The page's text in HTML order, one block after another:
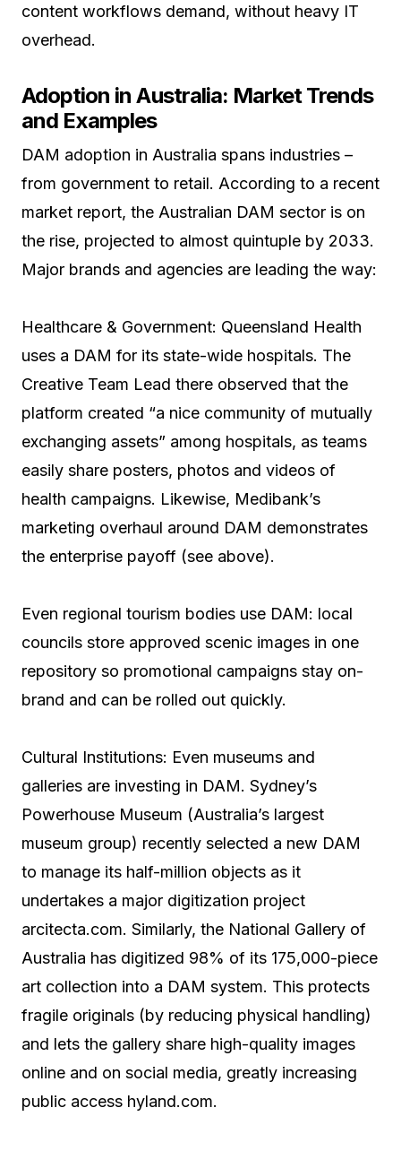
content workflows demand, without heavy IT
overhead.
Adoption in Australia: Market Trends
and Examples
DAM adoption in Australia spans industries –
from government to retail. According to a recent
market report, the Australian DAM sector is on
the rise, projected to almost quintuple by 2033.
Major brands and agencies are leading the way:
Healthcare & Government: Queensland Health
uses a DAM for its state-wide hospitals. The
Creative Team Lead there observed that the
platform created “a nice community of mutually
exchanging assets” among hospitals, as teams
easily share posters, photos and videos of
health campaigns. Likewise, Medibank’s
marketing overhaul around DAM demonstrates
the enterprise payoff (see above).
Even regional tourism bodies use DAM: local
councils store approved scenic images in one
repository so promotional campaigns stay on-
brand and can be rolled out quickly.
Cultural Institutions: Even museums and
galleries are investing in DAM. Sydney’s
Powerhouse Museum (Australia’s largest
museum group) recently selected a new DAM
to manage its half-million objects as it
undertakes a major digitization project
arcitecta.com. Similarly, the National Gallery of
Australia has digitized 98% of its 175,000-piece
art collection into a DAM system. This protects
fragile originals (by reducing physical handling)
and lets the gallery share high-quality images
online and on social media, greatly increasing
public access hyland.com.